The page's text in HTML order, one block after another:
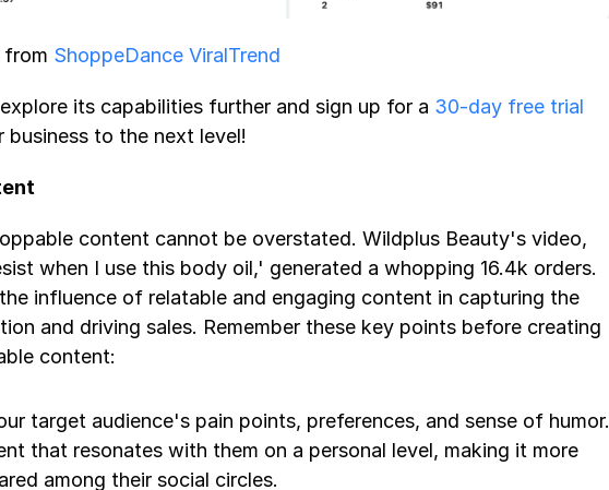
from ShoppeDance ViralTrend
its capabilities further and sign up for a 30-day free trial
to the next level!
content cannot be overstated. Wildplus Beauty's video,
when I use this body oil,' generated a whopping 16.4k orders.
influence of relatable and engaging content in capturing the
and driving sales. Remember these key points before creating
content:
target audience's pain points, preferences, and sense of humor.
that resonates with them on a personal level, making it more
among their social circles.